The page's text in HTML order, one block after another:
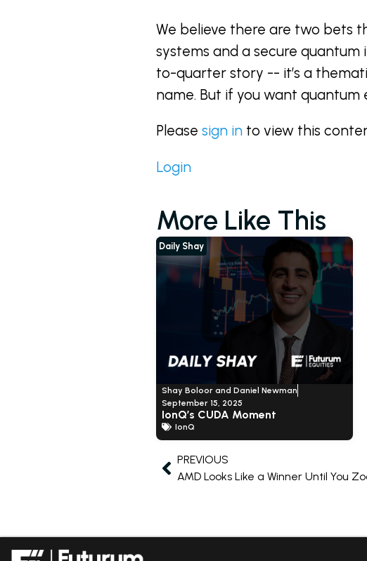
We believe there are two bets
systems and a secure quantum
to-quarter story -- it’s a
name. But if you want quantum
Please sign in to view this
Login
More Like This
Shay Boloor and Daniel Newman
September 15, 2025
IonQ’s CUDA Moment
IonQ
Daily Shay
PREVIOUS
AMD Looks Like a Winner Until You